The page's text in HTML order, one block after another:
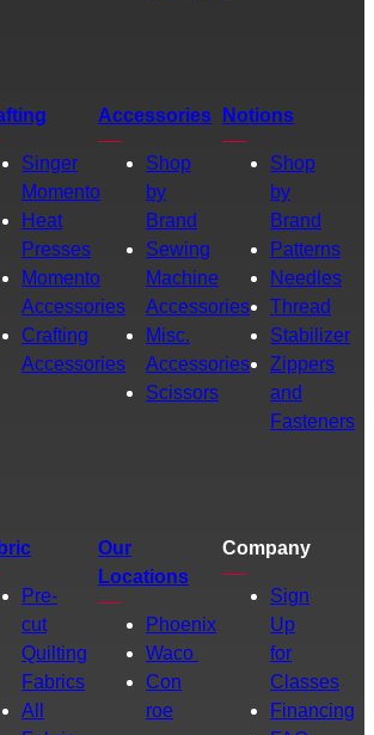
Singer
Momento
Heat
Presses
Momento
Accessories
Crafting
Accessories
Accessories
Shop
by
Brand
Sewing
Machine
Accessories
Misc.
Accessories
Scissors
Notions
Shop
by
Brand
Patterns
Needles
Thread
Stabilizer
Zippers
and
Fasteners
Pre-
cut
Quilting
Fabrics
All
Our
Locations
Phoenix
Waco
Con
roe
Company
Sign
Up
for
Classes
Financing